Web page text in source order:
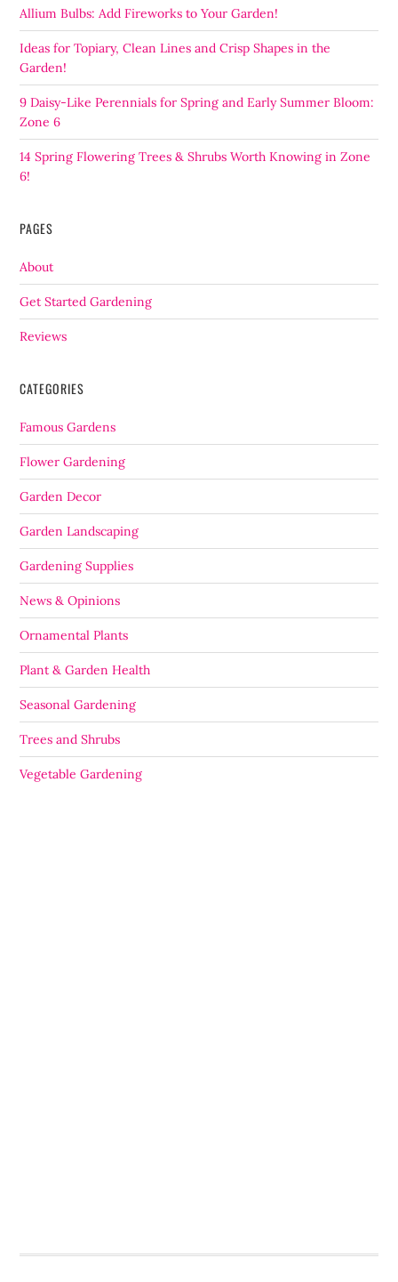
Allium Bulbs: Add Fireworks to Your Garden!
Ideas for Topiary, Clean Lines and Crisp Shapes in the
Garden!
9 Daisy-Like Perennials for Spring and Early Summer Bloom:
Zone 6
14 Spring Flowering Trees & Shrubs Worth Knowing in Zone
6!
PAGES
About
Get Started Gardening
Reviews
CATEGORIES
Famous Gardens
Flower Gardening
Garden Decor
Garden Landscaping
Gardening Supplies
News & Opinions
Ornamental Plants
Plant & Garden Health
Seasonal Gardening
Trees and Shrubs
Vegetable Gardening